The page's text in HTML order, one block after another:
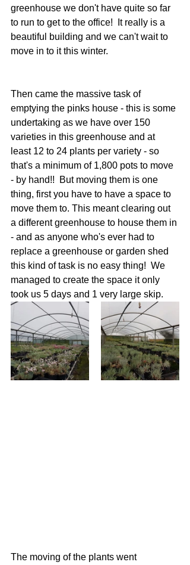
greenhouse we don't have quite so far
to run to get to the office!  It really is a
beautiful building and we can't wait to
move in to it this winter.
Then came the massive task of
emptying the pinks house - this is some
undertaking as we have over 150
varieties in this greenhouse and at
least 12 to 24 plants per variety - so
that's a minimum of 1,800 pots to move
- by hand!!  But moving them is one
thing, first you have to have a space to
move them to. This meant clearing out
a different greenhouse to house them in
- and as anyone who's ever had to
replace a greenhouse or garden shed
this kind of task is no easy thing!  We
managed to create the space it only
took us 5 days and 1 very large skip.
The moving of the plants went